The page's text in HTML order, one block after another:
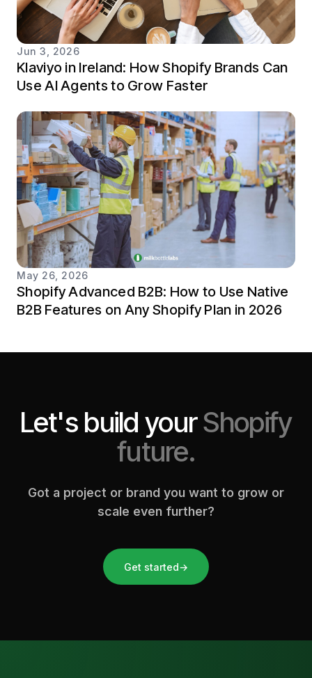
Jun 3, 2026
Klaviyo in Ireland: How Shopify Brands Can
Use AI Agents to Grow Faster
May 26, 2026
Shopify Advanced B2B: How to Use Native
B2B Features on Any Shopify Plan in 2026
Let's build yourShopify
future.
Got a project or brand you want to grow or
scale even further?
Get started→